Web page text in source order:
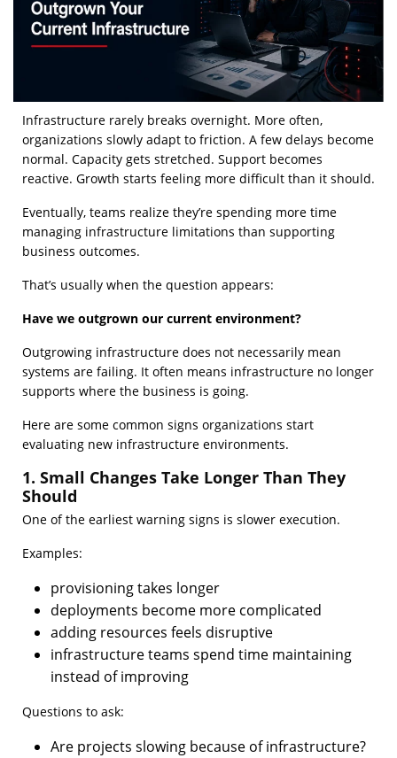
Infrastructure rarely breaks overnight. More often,
organizations slowly adapt to friction. A few delays become
normal. Capacity gets stretched. Support becomes
reactive. Growth starts feeling more difficult than it should.
Eventually, teams realize they’re spending more time
managing infrastructure limitations than supporting
business outcomes.
That’s usually when the question appears:
Have we outgrown our current environment?
Outgrowing infrastructure does not necessarily mean
systems are failing. It often means infrastructure no longer
supports where the business is going.
Here are some common signs organizations start
evaluating new infrastructure environments.
1. Small Changes Take Longer Than They
Should
One of the earliest warning signs is slower execution.
Examples:
provisioning takes longer
deployments become more complicated
adding resources feels disruptive
infrastructure teams spend time maintaining
instead of improving
Questions to ask:
Are projects slowing because of infrastructure?